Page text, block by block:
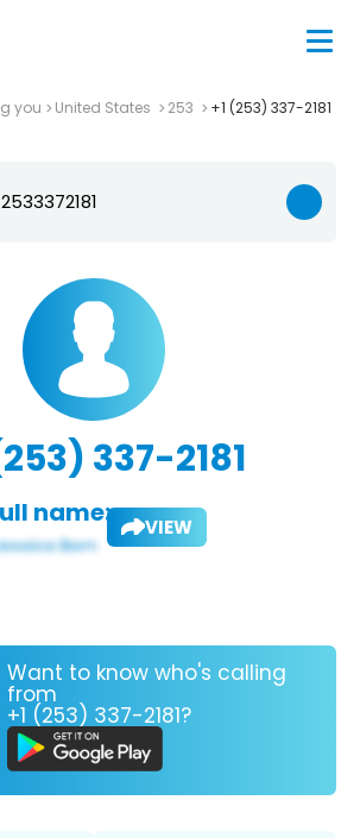
you United States 253 +1 (253) 337-2181
337-2181
name: VIEW
Want to know who's calling
from
+1 (253) 337-2181?